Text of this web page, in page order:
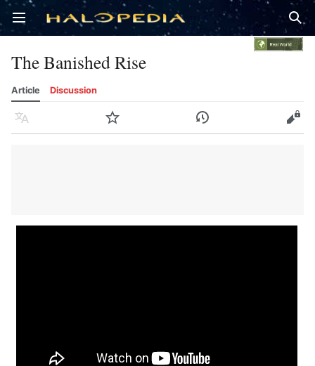
Open main menu
The Banished Rise
Article Discussion
Language Watch History Edit